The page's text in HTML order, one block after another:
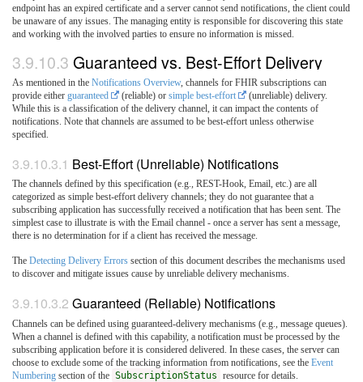
endpoint has an expired certificate and a server cannot send notifications, the client could
be unaware of any issues. The managing entity is responsible for discovering this state
and working with the involved parties to ensure no information is missed.
3.9.10.3 Guaranteed vs. Best-Effort Delivery
As mentioned in the Notifications Overview, channels for FHIR subscriptions can
provide either guaranteed (reliable) or simple best-effort
(unreliable) delivery.
While this is a classification of the delivery channel, it can impact the contents of
notifications. Note that channels are assumed to be best-effort unless otherwise
specified.
3.9.10.3.1 Best-Effort (Unreliable) Notifications
The channels defined by this specification (e.g., REST-Hook, Email, etc.) are all
categorized as simple best-effort delivery channels; they do not guarantee that a
subscribing application has successfully received a notification that has been sent. The
simplest case to illustrate is with the Email channel - once a server has sent a message,
there is no determination for if a client has received the message.
The Detecting Delivery Errors section of this document describes the mechanisms used
to discover and mitigate issues cause by unreliable delivery mechanisms.
3.9.10.3.2 Guaranteed (Reliable) Notifications
Channels can be defined using guaranteed-delivery mechanisms (e.g., message queues).
When a channel is defined with this capability, a notification must be processed by the
subscribing application before it is considered delivered. In these cases, the server can
choose to exclude some of the tracking information from notifications, see the Event
Numbering section of the SubscriptionStatus resource for details.